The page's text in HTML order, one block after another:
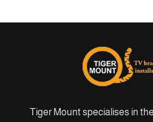
Tiger Mount specialises in